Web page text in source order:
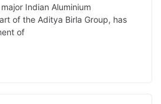
Indian Aluminium
of the Aditya Birla Group, has
of